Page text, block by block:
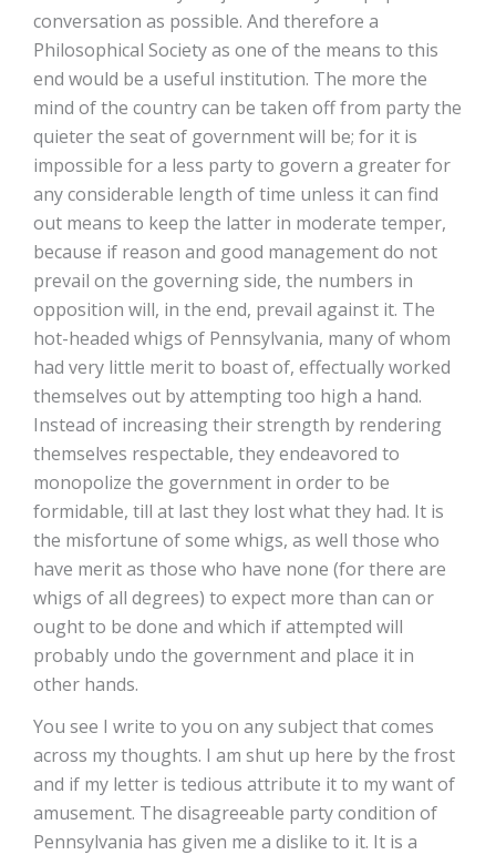
conversation as possible. And therefore a
Philosophical Society as one of the means to this
end would be a useful institution. The more the
mind of the country can be taken off from party the
quieter the seat of government will be; for it is
impossible for a less party to govern a greater for
any considerable length of time unless it can find
out means to keep the latter in moderate temper,
because if reason and good management do not
prevail on the governing side, the numbers in
opposition will, in the end, prevail against it. The
hot-headed whigs of Pennsylvania, many of whom
had very little merit to boast of, effectually worked
themselves out by attempting too high a hand.
Instead of increasing their strength by rendering
themselves respectable, they endeavored to
monopolize the government in order to be
formidable, till at last they lost what they had. It is
the misfortune of some whigs, as well those who
have merit as those who have none (for there are
whigs of all degrees) to expect more than can or
ought to be done and which if attempted will
probably undo the government and place it in
other hands.
You see I write to you on any subject that comes
across my thoughts. I am shut up here by the frost
and if my letter is tedious attribute it to my want of
amusement. The disagreeable party condition of
Pennsylvania has given me a dislike to it. It is a